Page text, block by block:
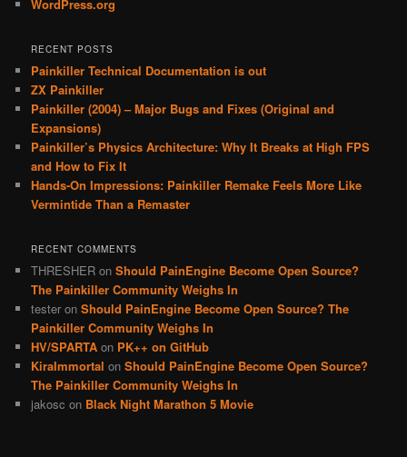
WordPress.org
RECENT POSTS
Painkiller Technical Documentation is out
ZX Painkiller
Painkiller (2004) – Major Bugs and Fixes (Original and
Expansions)
Painkiller’s Physics Architecture: Why It Breaks at High FPS
and How to Fix It
Hands-On Impressions: Painkiller Remake Feels More Like
Vermintide Than a Remaster
RECENT COMMENTS
THRESHER onShould PainEngine Become Open Source?
The Painkiller Community Weighs In
tester onShould PainEngine Become Open Source? The
Painkiller Community Weighs In
HV/SPARTA on PK++ on GitHub
KiraImmortal onShould PainEngine Become Open Source?
The Painkiller Community Weighs In
jakosc on Black Night Marathon 5 Movie